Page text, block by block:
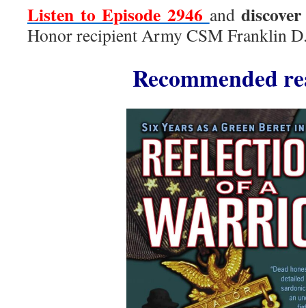
Listen to Episode 2946 and
Honor recipient Army CSM Franklin
Recommended